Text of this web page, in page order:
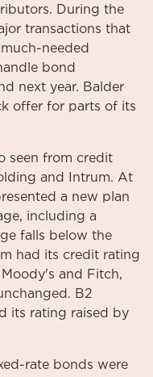
During the
transactions that
needed
bond
next year. Balder
offer for parts of its
seen from credit
and Intrum. At
a new plan
including a
falls below the
had its credit rating
and Fitch,
B2
its rating raised by
rate bonds were